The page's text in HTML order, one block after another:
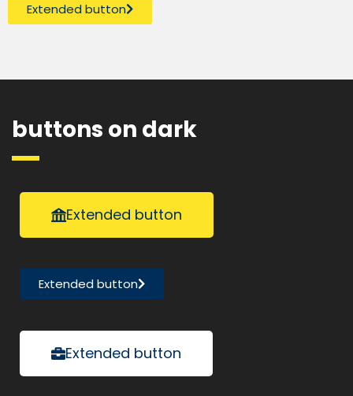
Extended button
buttons on dark
Extended button
Extended button
Extended button